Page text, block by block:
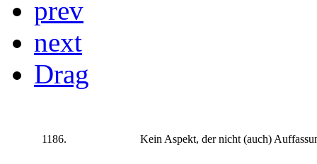
prev
next
Drag
1186. Kein Aspekt, der nicht (auch)